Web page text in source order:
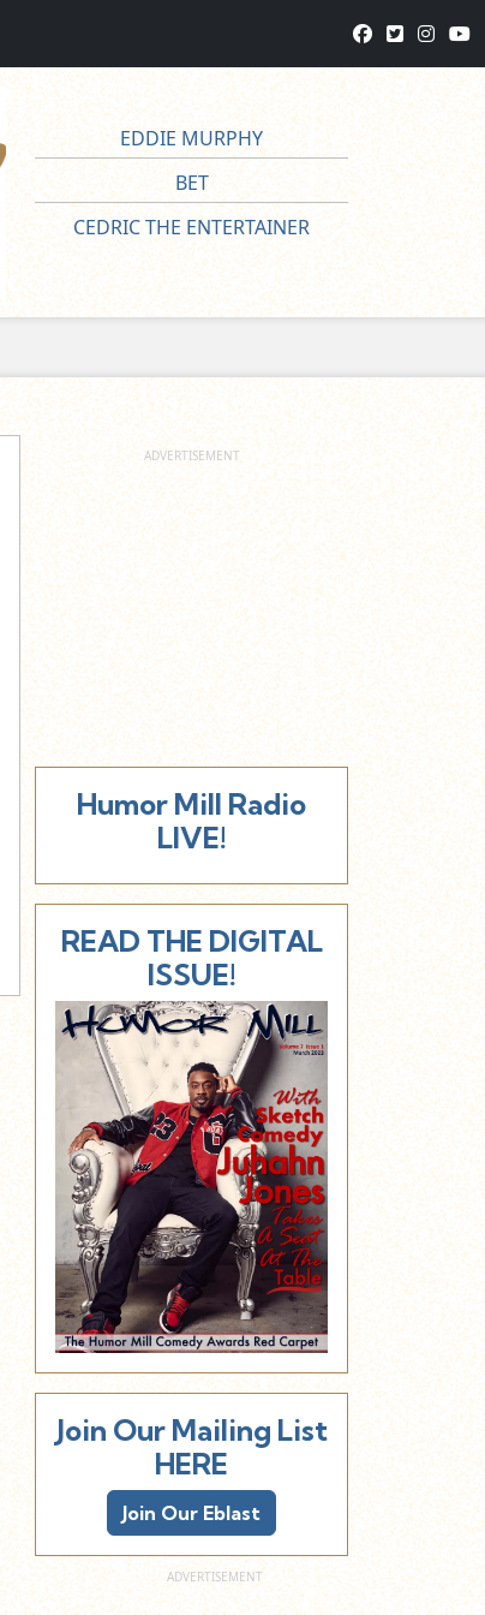
EDDIE MURPHY
BET
CEDRIC THE ENTERTAINER
Humor Mill Radio
LIVE!
READ THE DIGITAL
ISSUE!
Join Our Mailing List
HERE
Join Our Eblast